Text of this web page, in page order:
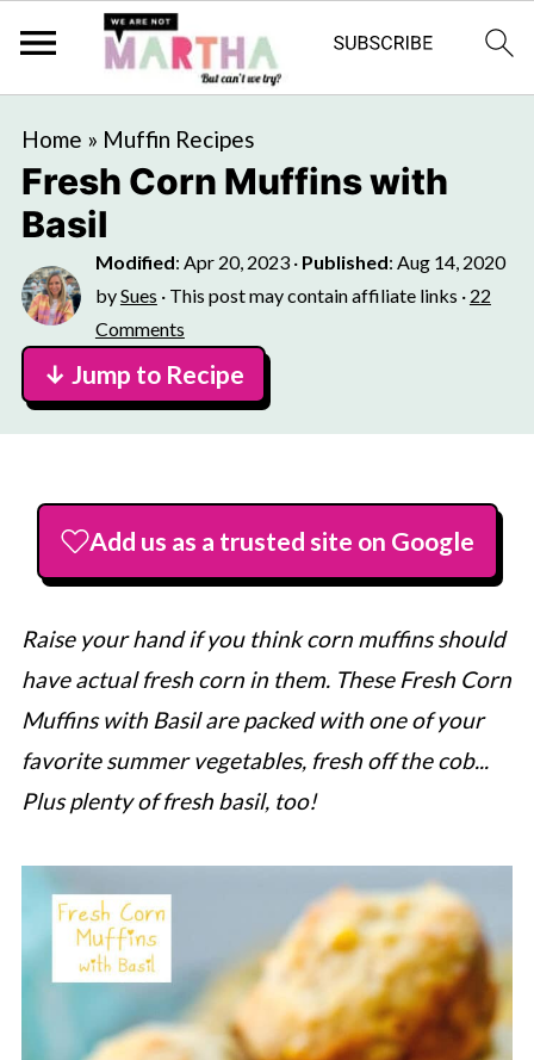
Home » Muffin Recipes
Fresh Corn Muffins with
Basil
Modified: Apr 20, 2023· Published: Aug 14, 2020
bySues · This post may contain affiliate links · 22
Comments
↓ Jump to Recipe
Add us as a trusted site on Google
Raise your hand if you think corn muffins should
have actual fresh corn in them. These Fresh Corn
Muffins with Basil are packed with one of your
favorite summer vegetables, fresh off the cob...
Plus plenty of fresh basil, too!